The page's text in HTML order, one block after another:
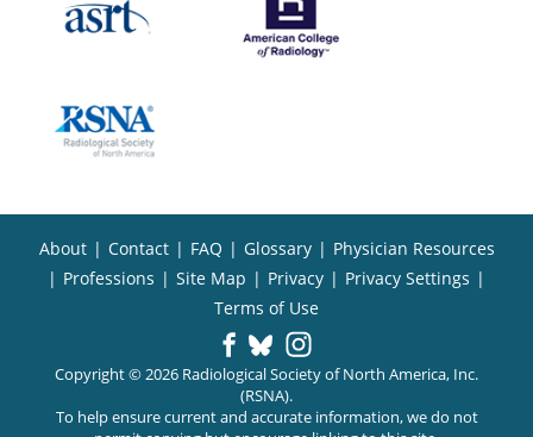
About | Contact | FAQ | Glossary | Physician Resources
| Professions | Site Map | Privacy | Privacy Settings |
Terms of Use
Copyright © 2026 Radiological Society of North America, Inc.
(RSNA).
To help ensure current and accurate information, we do not